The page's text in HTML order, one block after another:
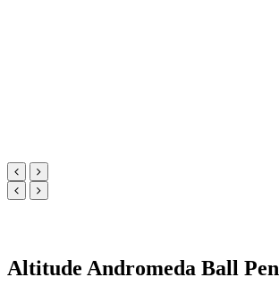
Altitude Andromeda Ball Pen